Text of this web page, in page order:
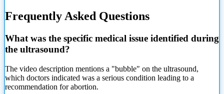
Frequently Asked Questions
What was the specific medical issue identified during
the ultrasound?
The video description mentions a "bubble" on the ultrasound,
which doctors indicated was a serious condition leading to a
recommendation for abortion.